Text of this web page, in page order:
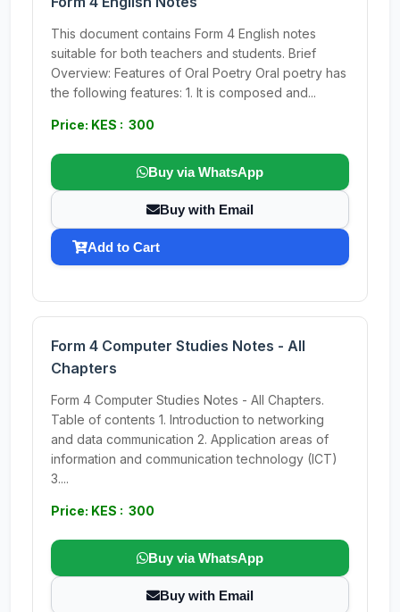
This document contains Form 4 English notes
suitable for both teachers and students. Brief
Overview: Features of Oral Poetry Oral poetry has
the following features: 1. It is composed and...
Price: KES : 300
Buy via WhatsApp
Buy with Email
Add to Cart
Form 4 Computer Studies Notes - All
Chapters
Form 4 Computer Studies Notes - All Chapters.
Table of contents 1. Introduction to networking
and data communication 2. Application areas of
information and communication technology (ICT)
3....
Price: KES : 300
Buy via WhatsApp
Buy with Email